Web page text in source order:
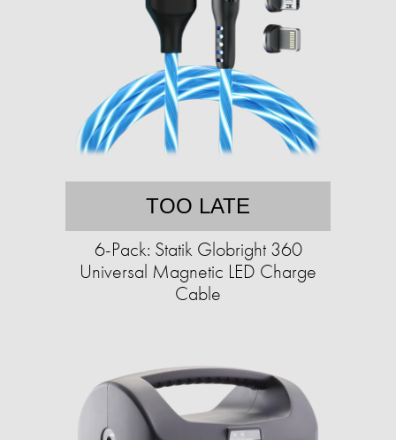
TOO LATE
6-Pack: Statik Globright 360
Universal Magnetic LED Charge
Cable